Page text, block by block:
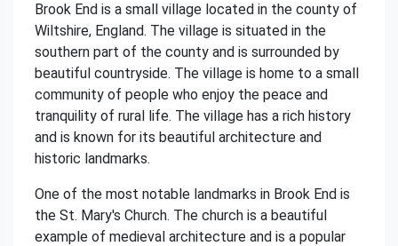
Brook End is a small village located in the county of
Wiltshire, England. The village is situated in the
southern part of the county and is surrounded by
beautiful countryside. The village is home to a small
community of people who enjoy the peace and
tranquility of rural life. The village has a rich history
and is known for its beautiful architecture and
historic landmarks.
One of the most notable landmarks in Brook End is
the St. Mary's Church. The church is a beautiful
example of medieval architecture and is a popular